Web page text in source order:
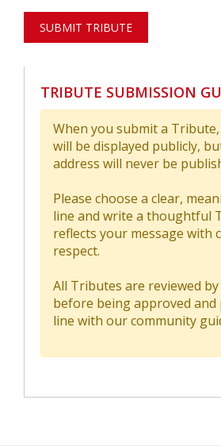
SUBMIT TRIBUTE
TRIBUTE SUBMISSION
When you submit a
will be displayed publicly,
address will never be
Please choose a clear,
line and write a thoughtful
reflects your message with
respect.
All Tributes are reviewed
before being approved and
line with our community